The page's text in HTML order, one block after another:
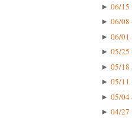
► 06/15
► 06/08
► 06/01
► 05/25
► 05/18
► 05/11
► 05/04
► 04/27